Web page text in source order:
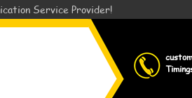
Service Provider!